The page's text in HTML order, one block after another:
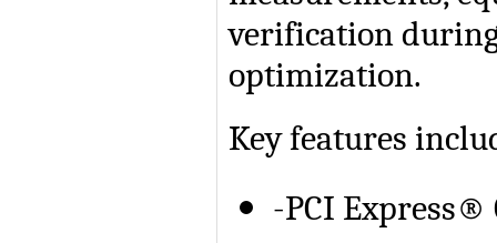
verification
optimization.
Key features
-PCI Express®